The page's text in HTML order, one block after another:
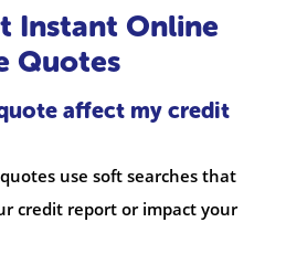
Instant Online
Quotes
affect my credit
use soft searches that
credit report or impact your